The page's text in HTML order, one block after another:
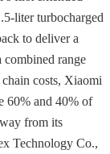
liter turbocharged
to deliver a
combined range
costs, Xiaomi
60% and 40% of
from its
Technology Co.,